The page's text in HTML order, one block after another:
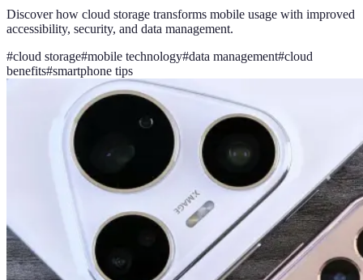
Discover how cloud storage transforms mobile usage with improved
accessibility, security, and data management.
#cloud storage#mobile technology#data management#cloud
benefits#smartphone tips